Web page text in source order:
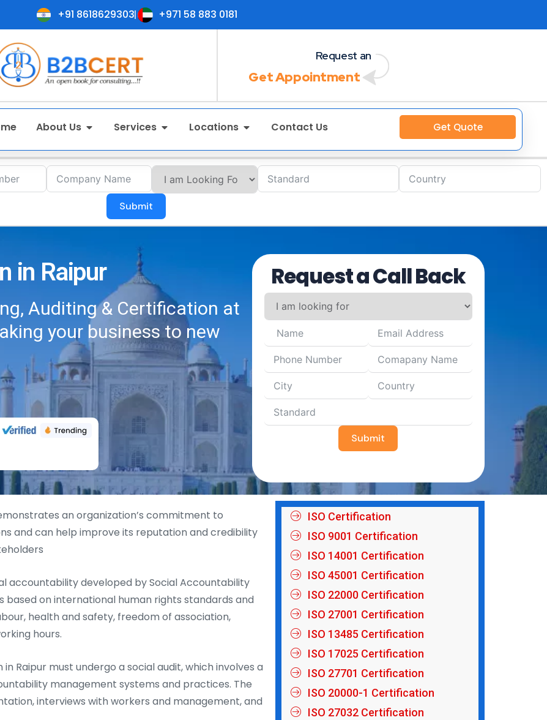
+91 8618629303 +971 58 883 0181
Request an
Get Appointment
About Us Services Locations Contact Us Get Quote
Submit
in Raipur
Auditing & Certification at
your business to new
Request a Call Back
Submit
an organization’s commitment to
and can help improve its reputation and credibility
accountability developed by Social Accountability
based on international human rights standards and
health and safety, freedom of association,
hours.
Raipur must undergo a social audit, which involves a
management systems and practices. The
interviews with workers and management, and
ISO Certification
ISO 9001 Certification
ISO 14001 Certification
ISO 45001 Certification
ISO 22000 Certification
ISO 27001 Certification
ISO 13485 Certification
ISO 17025 Certification
ISO 27701 Certification
ISO 20000-1 Certification
ISO 27032 Certification